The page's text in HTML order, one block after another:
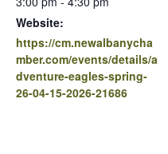
Website:
https://cm.newalbanycha
mber.com/events/details/a
dventure-eagles-spring-
26-04-15-2026-21686